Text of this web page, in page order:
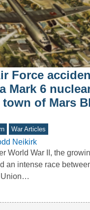
Force
Mark 6
of Mars
War Articles
Neikirk
World War II, the
an intense race
Union…